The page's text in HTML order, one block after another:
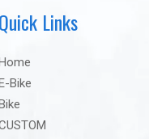
Quick Links
Bike